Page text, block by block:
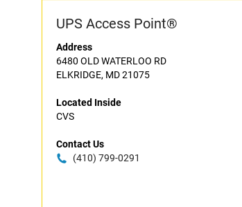
UPS Access Point®
Address
6480 OLD WATERLOO RD
ELKRIDGE, MD 21075
Located Inside
CVS
Contact Us
(410) 799-0291